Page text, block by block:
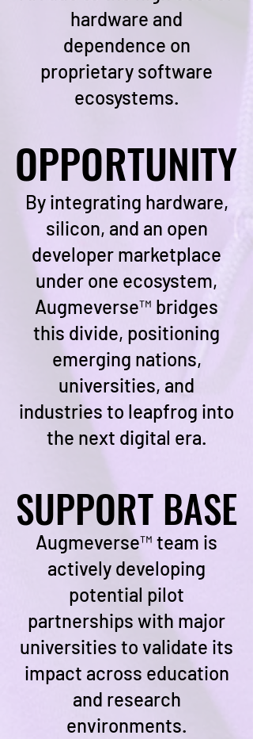
hardware and
dependence on
proprietary software
ecosystems.
By integrating hardware,
silicon, and an open
developer marketplace
under one ecosystem,
Augmeverse™ bridges
this divide, positioning
emerging nations,
universities, and
industries to leapfrog into
the next digital era.
Augmeverse™ team is
actively developing
potential pilot
partnerships with major
universities to validate its
impact across education
and research
environments.
OPPORTUNITY
OPPORTUNITY
SUPPORT BASE
SUPPORT BASE